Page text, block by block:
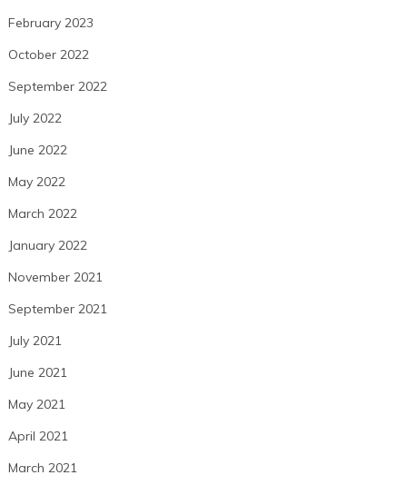
February 2023
October 2022
September 2022
July 2022
June 2022
May 2022
March 2022
January 2022
November 2021
September 2021
July 2021
June 2021
May 2021
April 2021
March 2021